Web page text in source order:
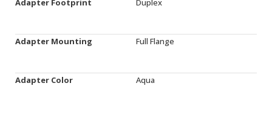
Adapter Footprint Duplex
Adapter Mounting Full Flange
Adapter Color Aqua